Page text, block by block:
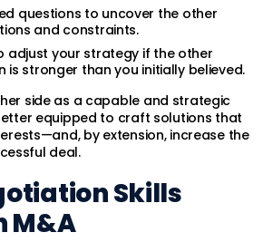
questions to uncover the other
and constraints.
adjust your strategy if the other
is stronger than you initially believed.
side as a capable and strategic
equipped to craft solutions that
by extension, increase the
deal.
Skills
M&A